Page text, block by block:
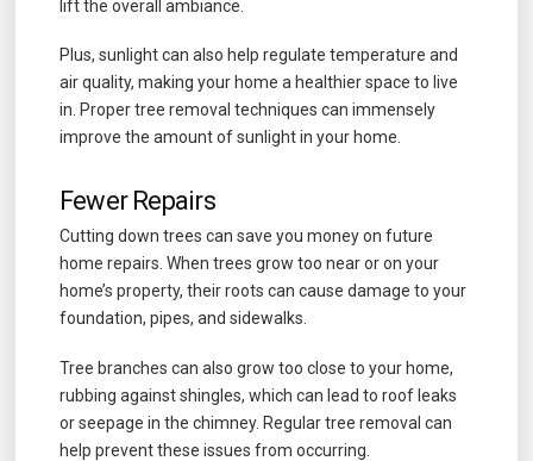
lift the overall ambiance.
Plus, sunlight can also help regulate temperature and
air quality, making your home a healthier space to live
in. Proper tree removal techniques can immensely
improve the amount of sunlight in your home.
Fewer Repairs
Cutting down trees can save you money on future
home repairs. When trees grow too near or on your
home’s property, their roots can cause damage to your
foundation, pipes, and sidewalks.
Tree branches can also grow too close to your home,
rubbing against shingles, which can lead to roof leaks
or seepage in the chimney. Regular tree removal can
help prevent these issues from occurring.